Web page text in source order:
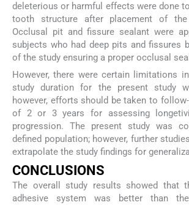
deleterious or harmful effects were done
tooth structure after placement of the
Occlusal pit and fissure sealant were
subjects who had deep pits and fissures
of the study ensuring a proper occlusal
However, there were certain limitations
study duration for the present study
however, efforts should be taken to
of 2 or 3 years for assessing
progression. The present study was
defined population; however, further
extrapolate the study findings for
CONCLUSIONS
The overall study results showed that
adhesive system was better than the